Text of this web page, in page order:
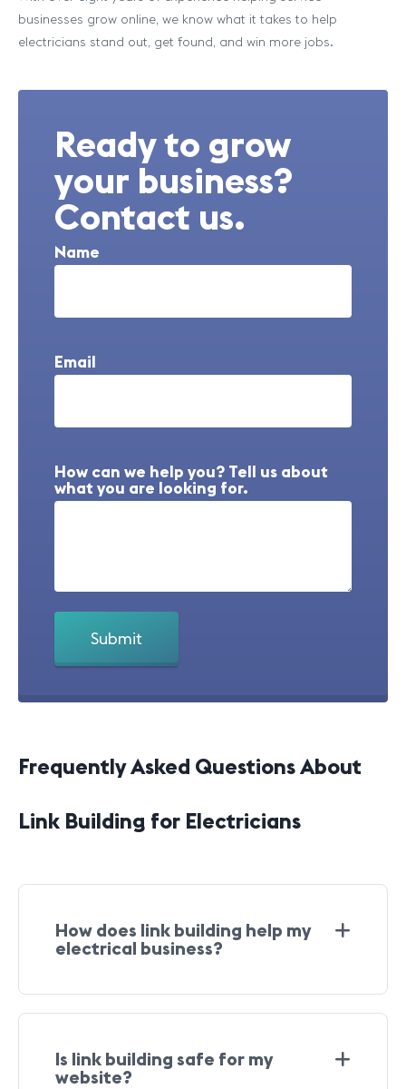
businesses grow online, we know what it takes to help
electricians stand out, get found, and win more jobs.
Ready to grow
your business?
Contact us.
Name
Email
How can we help you? Tell us about
what you are looking for.
Frequently Asked Questions About
Link Building for Electricians
How does link building help my
electrical business?
Is link building safe for my
website?